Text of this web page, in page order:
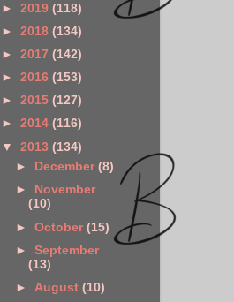
► 2019 (118)
► 2018 (134)
► 2017 (142)
► 2016 (153)
► 2015 (127)
► 2014 (116)
▼ 2013 (134)
►
December(8)
►
November
(10)
►October(15)
►September
(13)
► August(10)